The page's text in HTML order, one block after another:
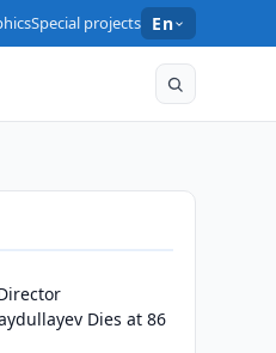
Special projects En
Dies at 86